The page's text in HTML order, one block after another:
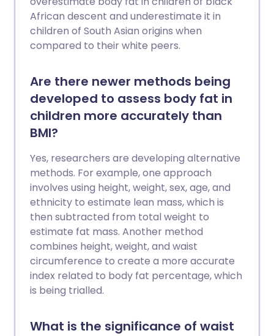
African descent and underestimate it in
children of South Asian origins when
compared to their white peers.
Are there newer methods being
developed to assess body fat in
children more accurately than
BMI?
Yes, researchers are developing alternative
methods. For example, one approach
involves using height, weight, sex, age, and
ethnicity to estimate lean mass, which is
then subtracted from total weight to
estimate fat mass. Another method
combines height, weight, and waist
circumference to create a more accurate
index related to body fat percentage, which
is being trialled.
What is the significance of waist